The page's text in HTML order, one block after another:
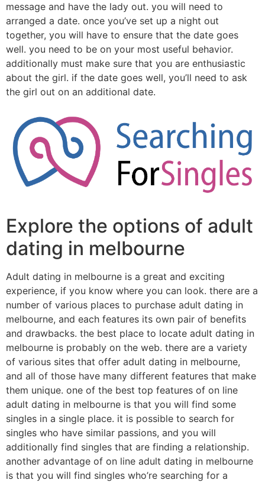
message and have the lady out. you will need to
arranged a date. once you’ve set up a night out
together, you will have to ensure that the date goes
well. you need to be on your most useful behavior.
additionally must make sure that you are enthusiastic
about the girl. if the date goes well, you’ll need to ask
the girl out on an additional date.
Explore the options of adult
dating in melbourne
Adult dating in melbourne is a great and exciting
experience, if you know where you can look. there are a
number of various places to purchase adult dating in
melbourne, and each features its own pair of benefits
and drawbacks. the best place to locate adult dating in
melbourne is probably on the web. there are a variety
of various sites that offer adult dating in melbourne,
and all of those have many different features that make
them unique. one of the best top features of on line
adult dating in melbourne is that you will find some
singles in a single place. it is possible to search for
singles who have similar passions, and you will
additionally find singles that are finding a relationship.
another advantage of on line adult dating in melbourne
is that you will find singles who’re searching for a